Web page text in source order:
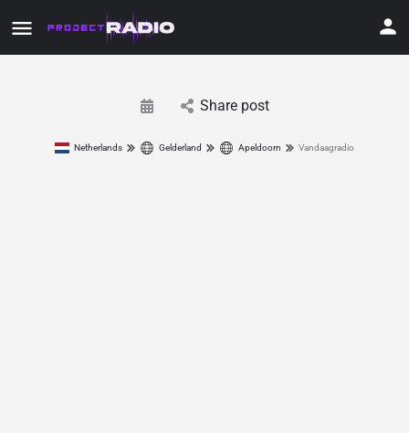
Share post
Netherlands Gelderland Apeldoorn Vandaagradio